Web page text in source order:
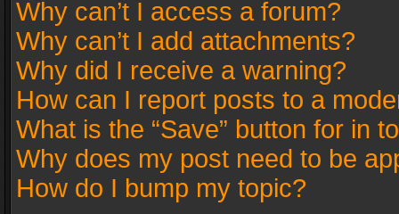
Why can’t I access a forum?
Why can’t I add attachments?
Why did I receive a warning?
How can I report posts to a
What is the “Save” button for in
Why does my post need to be
How do I bump my topic?